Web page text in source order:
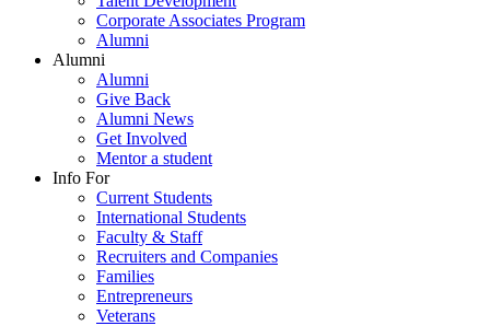
Corporate Associates Program
Alumni
Alumni
Alumni
Give Back
Alumni News
Get Involved
Mentor a student
Info For
Current Students
International Students
Faculty & Staff
Recruiters and Companies
Families
Entrepreneurs
Veterans